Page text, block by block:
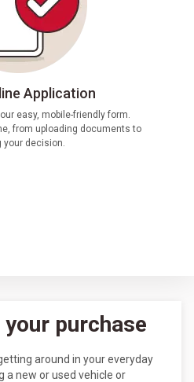
Application
easy, mobile-friendly form.
from uploading documents to
your decision.
purchase
around in your everyday
a new or used vehicle or